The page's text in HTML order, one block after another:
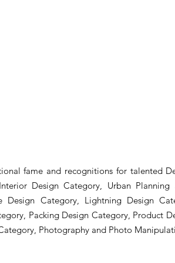
fame and recognitions for talented
Design Category, Urban Planning
Design Category, Lightning Design
Packing Design Category, Product
Photography and Photo